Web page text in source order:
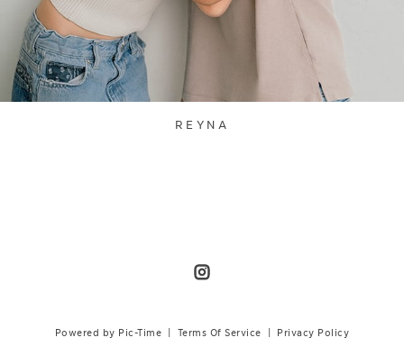
REYNA
Powered by Pic-Time Terms Of Service Privacy Policy